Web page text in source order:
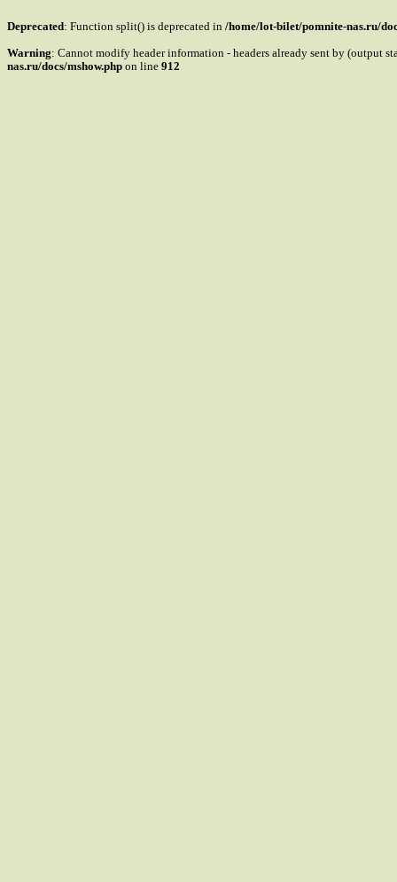
Deprecated: Function split() is deprecated in /home/lot-bilet/pomnite-nas.ru/
Warning: Cannot modify header information - headers already sent by (output
nas.ru/docs/mshow.php on line 912